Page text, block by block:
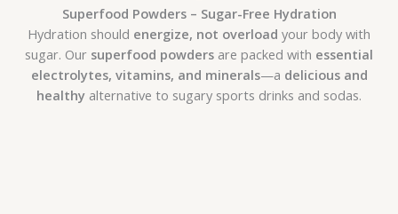
Superfood Powders – Sugar-Free Hydration
Hydration should energize, not overload your body with
sugar. Our superfood powders are packed with essential
electrolytes, vitamins, and minerals—a delicious and
healthy alternative to sugary sports drinks and sodas.